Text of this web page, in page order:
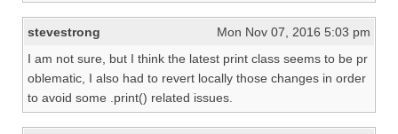
stevestrong
Mon Nov 07, 2016 5:03 pm
I am not sure, but I think the latest print class seems to be pr
oblematic, I also had to revert locally those changes in order
to avoid some .print() related issues.